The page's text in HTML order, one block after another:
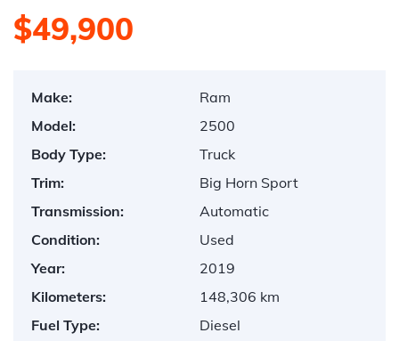
$49,900
Make:
Ram
Model:
2500
Body Type:
Truck
Trim:
Big Horn Sport
Transmission:
Automatic
Condition:
Used
Year:
2019
Kilometers:
148,306 km
Fuel Type:
Diesel